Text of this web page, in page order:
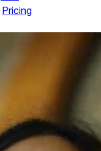
Pricing